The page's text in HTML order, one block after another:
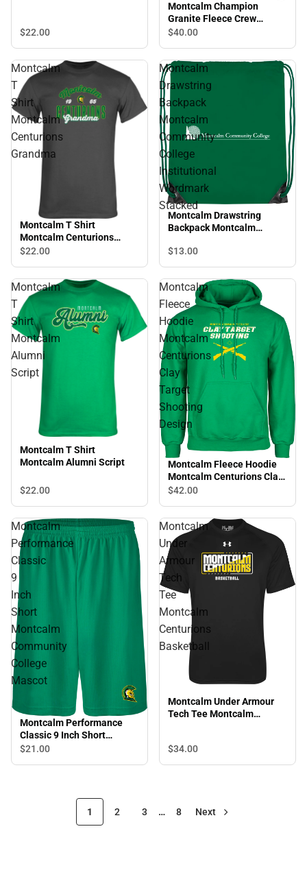
$22.00
Montcalm Champion
Granite Fleece Crew
Montcalm Community
$40.00
Montcalm
T
Shirt
Montcalm
Centurions
Grandma
Montcalm T Shirt
Montcalm Centurions
Grandma
$22.00
Montcalm
Drawstring
Backpack
Montcalm
Community
College
Institutional
Wordmark
Stacked
Montcalm Drawstring
Backpack Montcalm
Institutional Wordmark
Stacked
$13.00
Montcalm
T
Shirt
Montcalm
Alumni
Script
Montcalm T Shirt
Montcalm Alumni Script
$22.00
Montcalm
Fleece
Hoodie
Montcalm
Centurions
Clay
Target
Shooting
Design
Montcalm Fleece Hoodie
Montcalm Centurions Clay
Target Shooting Design
$42.00
Montcalm
Performance
Classic
9
Inch
Short
Montcalm
Community
College
Mascot
Montcalm Performance
Classic 9 Inch Short
Montcalm Community
$21.00
Montcalm
Under
Armour
Tech
Tee
Montcalm
Centurions
Basketball
Montcalm Under Armour
Tech Tee Montcalm
$34.00
1 2 3 … 8 Next